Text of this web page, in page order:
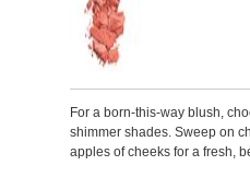
For a born-this-way blush,
shimmer shades. Sweep on
apples of cheeks for a fresh,